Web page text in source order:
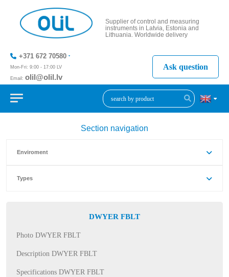
Supplier of control and measuring
instruments in Latvia, Estonia and
Lithuania. Worldwide delivery
+371 672 70580
Mon-Fri: 9:00 - 17:00 LV
Email: olil@olil.lv
+371 287
Ask question
Section navigation
Enviroment
Types
DWYER FBLT
Photo DWYER FBLT
Description DWYER FBLT
Specifications DWYER FBLT